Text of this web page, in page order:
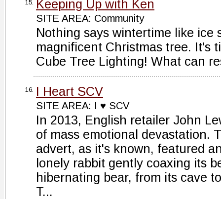
15. Keeping Up with Ken
SITE AREA: Community
Nothing says wintertime like ice
magnificent Christmas tree. It's
Cube Tree Lighting! What can
16. I Heart SCV
SITE AREA: I ♥ SCV
In 2013, English retailer John
of mass emotional devastation.
advert, as it's known, featured
lonely rabbit gently coaxing its
hibernating bear, from its cave
T...